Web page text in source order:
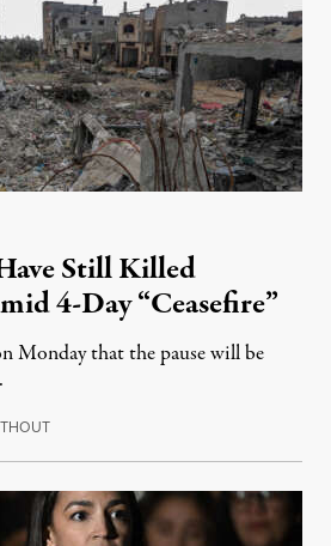
Still Killed
4-Day “Ceasefire”
Monday that the pause will be
November 27, 2023